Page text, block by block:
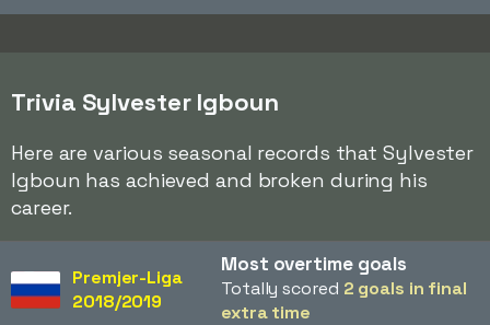
Trivia Sylvester Igboun
Here are various seasonal records that Sylvester
Igboun has achieved and broken during his
career.
Premjer-Liga
2018/2019
Most overtime goals
Totally scored 2 goals in final
extra time